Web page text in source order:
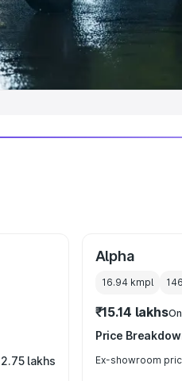
Cars in India
| Best Luxury Cars in
lakhs
Alpha
16.94 kmpl
₹15.14 lakhs
Price
Ex-showroom